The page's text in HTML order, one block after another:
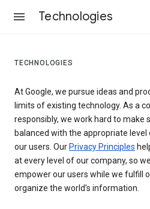
Technologies
TECHNOLOGIES
At Google, we pursue ideas and
limits of existing technology. As a
responsibly, we work hard to make
balanced with the appropriate
our users. Our Privacy Principles
at every level of our company, so
empower our users while we fulfill
organize the world’s information.